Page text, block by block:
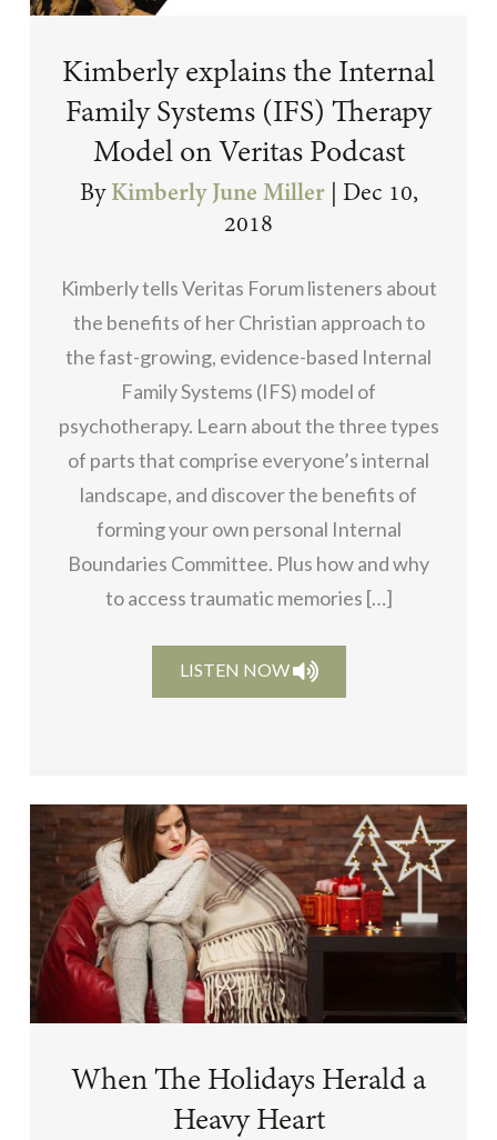
Kimberly explains the Internal
Family Systems (IFS) Therapy
Model on Veritas Podcast
By Kimberly June Miller
Dec 10,
2018
Kimberly tells Veritas Forum listeners about
the benefits of her Christian approach to
the fast-growing, evidence-based Internal
Family Systems (IFS) model of
psychotherapy. Learn about the three types
of parts that comprise everyone’s internal
landscape, and discover the benefits of
forming your own personal Internal
Boundaries Committee. Plus how and why
to access traumatic memories […]
LISTEN NOW
When The Holidays Herald a
Heavy Heart